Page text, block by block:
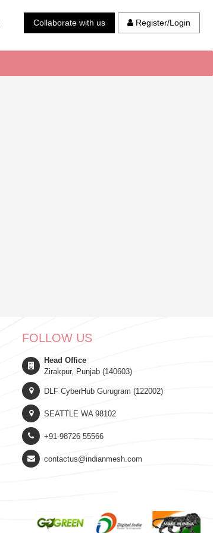
Collaborate with us Register/Login
FOLLOW US
Head Office
Zirakpur, Punjab (140603)
DLF CyberHub Gurugram (122002)
SEATTLE WA 98102
+91-98726 55566
contactus@indianmesh.com